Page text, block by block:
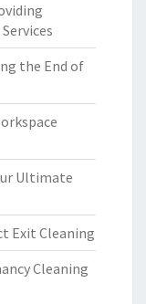
the End of
Ultimate
Exit Cleaning
Cleaning